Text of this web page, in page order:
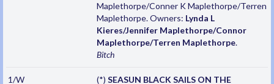
Maplethorpe/Conner K Maplethorpe/Terren
Maplethorpe. Owners: Lynda L
Kieres/Jennifer Maplethorpe/Connor
Maplethorpe/Terren Maplethorpe.
Bitch
1/W (*) SEASUN BLACK SAILS ON THE